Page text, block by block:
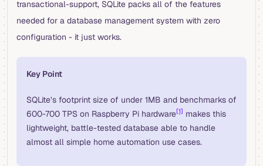
transactional-support, SQLite packs all of the features
needed for a database management system with zero
configuration - it just works.
Key Point
SQLite’s footprint size of under 1MB and benchmarks of
600-700 TPS on Raspberry Pi hardware[1] makes this
lightweight, battle-tested database able to handle
almost all simple home automation use cases.